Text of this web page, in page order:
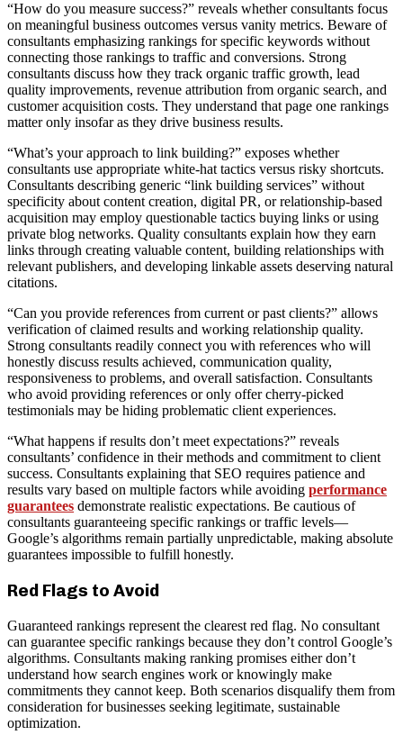
“How do you measure success?” reveals whether consultants focus
on meaningful business outcomes versus vanity metrics. Beware of
consultants emphasizing rankings for specific keywords without
connecting those rankings to traffic and conversions. Strong
consultants discuss how they track organic traffic growth, lead
quality improvements, revenue attribution from organic search, and
customer acquisition costs. They understand that page one rankings
matter only insofar as they drive business results.
“What’s your approach to link building?” exposes whether
consultants use appropriate white-hat tactics versus risky shortcuts.
Consultants describing generic “link building services” without
specificity about content creation, digital PR, or relationship-based
acquisition may employ questionable tactics buying links or using
private blog networks. Quality consultants explain how they earn
links through creating valuable content, building relationships with
relevant publishers, and developing linkable assets deserving natural
citations.
“Can you provide references from current or past clients?” allows
verification of claimed results and working relationship quality.
Strong consultants readily connect you with references who will
honestly discuss results achieved, communication quality,
responsiveness to problems, and overall satisfaction. Consultants
who avoid providing references or only offer cherry-picked
testimonials may be hiding problematic client experiences.
“What happens if results don’t meet expectations?” reveals
consultants’ confidence in their methods and commitment to client
success. Consultants explaining that SEO requires patience and
results vary based on multiple factors while avoiding performance
guarantees demonstrate realistic expectations. Be cautious of
consultants guaranteeing specific rankings or traffic levels—
Google’s algorithms remain partially unpredictable, making absolute
guarantees impossible to fulfill honestly.
Red Flags to Avoid
Guaranteed rankings represent the clearest red flag. No consultant
can guarantee specific rankings because they don’t control Google’s
algorithms. Consultants making ranking promises either don’t
understand how search engines work or knowingly make
commitments they cannot keep. Both scenarios disqualify them from
consideration for businesses seeking legitimate, sustainable
optimization.